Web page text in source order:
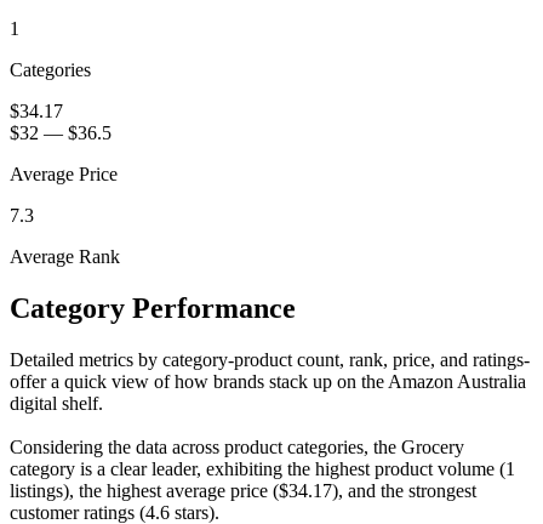
1
Categories
$34.17
$32 — $36.5
Average Price
7.3
Average Rank
Category Performance
Detailed metrics by category-product count, rank, price, and ratings-
offer a quick view of how brands stack up on the Amazon Australia
digital shelf.
Considering the data across product categories, the Grocery
category is a clear leader, exhibiting the highest product volume (1
listings), the highest average price ($34.17), and the strongest
customer ratings (4.6 stars).